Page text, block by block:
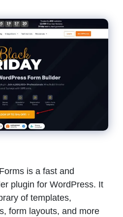
is a fast and
plugin for WordPress. It
of templates,
form layouts, and more